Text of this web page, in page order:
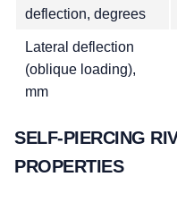
deflection, degrees
Lateral deflection
(oblique loading),
mm
SELF-PIERCING
PROPERTIES